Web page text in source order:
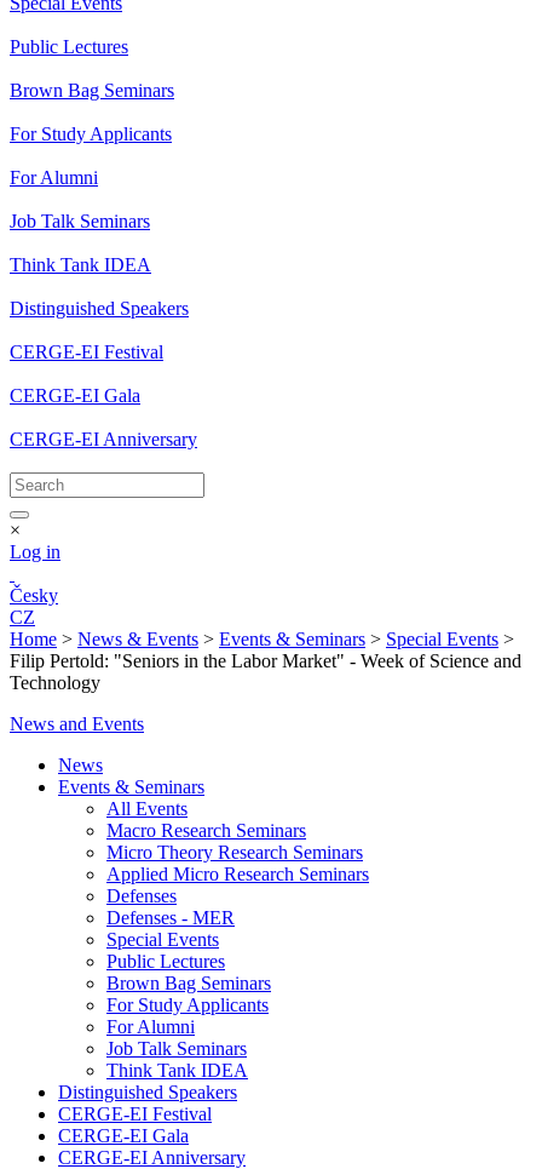
Public Lectures
Brown Bag Seminars
For Study Applicants
For Alumni
Job Talk Seminars
Think Tank IDEA
Distinguished Speakers
CERGE-EI Festival
CERGE-EI Gala
CERGE-EI Anniversary
×
Log in
Česky
CZ
Home > News & Events > Events & Seminars > Special Events >
Filip Pertold: "Seniors in the Labor Market" - Week of Science and
Technology
News and Events
News
Events & Seminars
All Events
Macro Research Seminars
Micro Theory Research Seminars
Applied Micro Research Seminars
Defenses
Defenses - MER
Special Events
Public Lectures
Brown Bag Seminars
For Study Applicants
For Alumni
Job Talk Seminars
Think Tank IDEA
Distinguished Speakers
CERGE-EI Festival
CERGE-EI Gala
CERGE-EI Anniversary